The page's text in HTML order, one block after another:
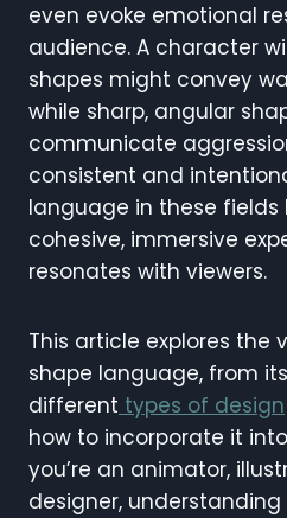
even evoke emotional
audience. A character
shapes might convey
while sharp, angular
communicate
consistent and
language in these fields
cohesive, immersive
resonates with viewers.
This article explores the
shape language, from
different types of design
how to incorporate it
you’re an animator,
designer,